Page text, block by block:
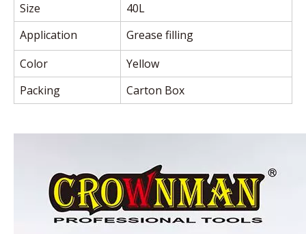
Size
40L
Application
Grease filling
Color
Yellow
Packing
Carton Box